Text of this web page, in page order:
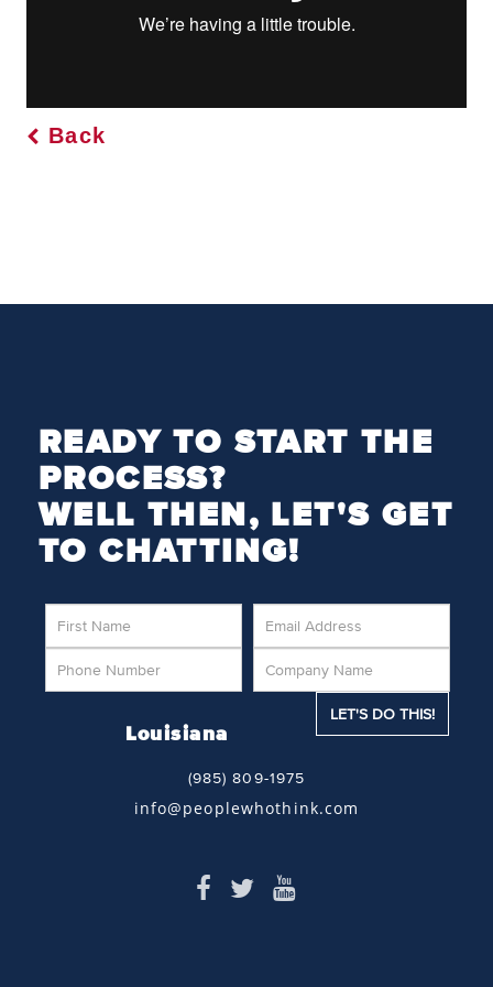
Back
READY TO START THE
PROCESS?
WELL THEN, LET'S GET
TO CHATTING!
Louisiana
(985) 809-1975
info@peoplewhothink.com